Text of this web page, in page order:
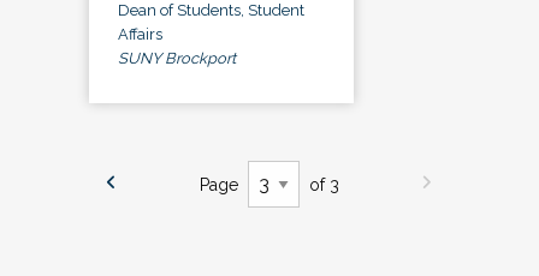
Dean of Students, Student
Affairs
SUNY Brockport
Page of 3